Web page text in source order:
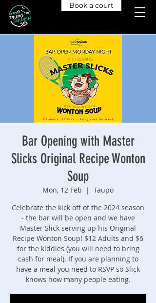
Book a court
Bar Opening with Master
Slicks Original Recipe Wonton
Soup
Mon, 12 Feb
  |
Taupō
Celebrate the kick off of the 2024 season
- the bar will be open and we have
Master Slick serving up his Original
Recipe Wonton Soup! $12 Adults and $6
for the kiddies (you will need to bring
cash for meal). If you are planning to
have a meal you need to RSVP so Slick
knows how many people eating.